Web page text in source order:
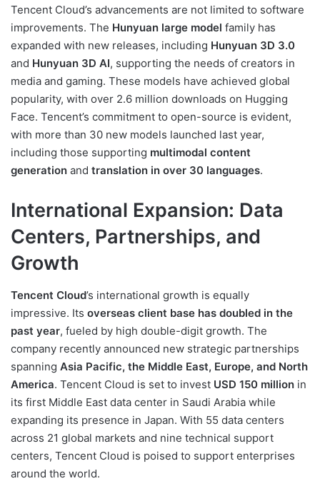
Tencent Cloud’s advancements are not limited to software
improvements. The Hunyuan large model family has
expanded with new releases, including Hunyuan 3D 3.0
and Hunyuan 3D AI, supporting the needs of creators in
media and gaming. These models have achieved global
popularity, with over 2.6 million downloads on Hugging
Face. Tencent’s commitment to open-source is evident,
with more than 30 new models launched last year,
including those supporting multimodal content
generation and translation in over 30 languages.
International Expansion: Data
Centers, Partnerships, and
Growth
Tencent Cloud’s international growth is equally
impressive. Its overseas client base has doubled in the
past year, fueled by high double-digit growth. The
company recently announced new strategic partnerships
spanning Asia Pacific, the Middle East, Europe, and North
America. Tencent Cloud is set to invest USD 150 million in
its first Middle East data center in Saudi Arabia while
expanding its presence in Japan. With 55 data centers
across 21 global markets and nine technical support
centers, Tencent Cloud is poised to support enterprises
around the world.